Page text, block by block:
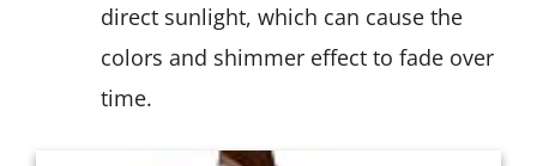
direct sunlight, which can cause the
colors and shimmer effect to fade over
time.